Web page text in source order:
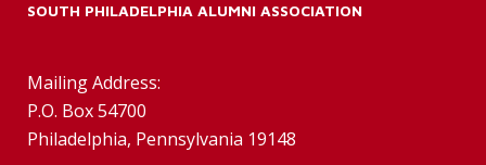
SOUTH PHILADELPHIA ALUMNI ASSOCIATION
Mailing Address:
P.O. Box 54700
Philadelphia, Pennsylvania 19148